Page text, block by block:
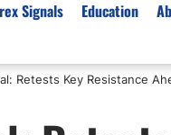
Signals Education
Retests Key Resistance